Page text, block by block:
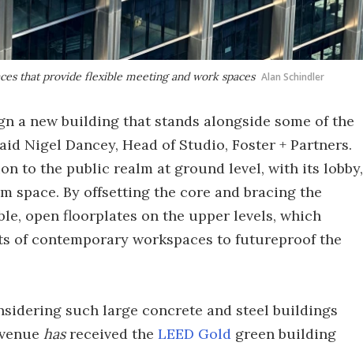
that provide flexible meeting and work spaces Alan Schindler
a new building that stands alongside some of the
Nigel Dancey, Head of Studio, Foster + Partners.
to the public realm at ground level, with its lobby,
space. By offsetting the core and bracing the
open floorplates on the upper levels, which
of contemporary workspaces to futureproof the
such large concrete and steel buildings
hasreceived the LEED Gold green building